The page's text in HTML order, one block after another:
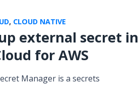
, CLOUD NATIVE
external secret in
for AWS
Manager is a secrets